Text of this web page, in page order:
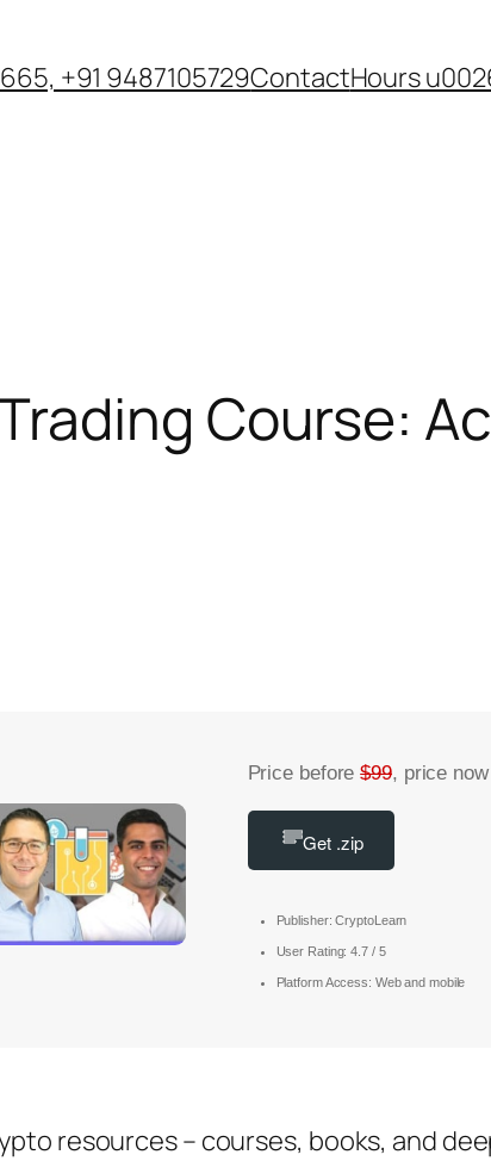
+91 9487105729ContactHours
Course:
Price before$99, price now
Get .zip
Publisher: CryptoLearn
User Rating: 4.7 / 5
Platform Access: Web and mobile
resources – courses, books, and